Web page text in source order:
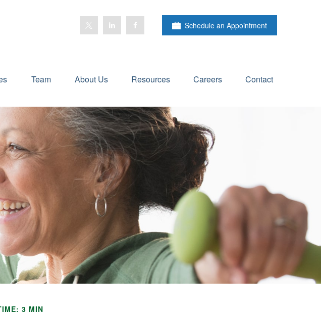
Schedule an Appointment
Team About Us Resources Careers Contact
3 MIN